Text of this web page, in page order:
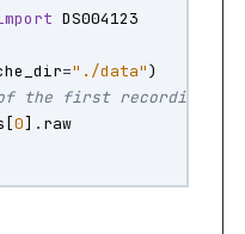
DS004123
="./data")
the first recording
[0] . raw